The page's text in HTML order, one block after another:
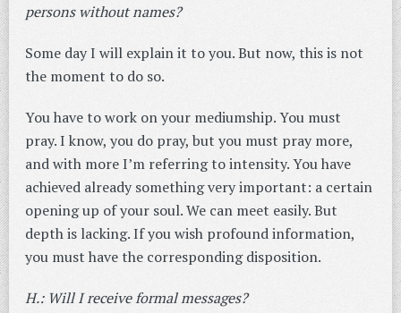
persons without names?
Some day I will explain it to you. But now, this is not
the moment to do so.
You have to work on your mediumship. You must
pray. I know, you do pray, but you must pray more,
and with more I’m referring to intensity. You have
achieved already something very important: a certain
opening up of your soul. We can meet easily. But
depth is lacking. If you wish profound information,
you must have the corresponding disposition.
H.: Will I receive formal messages?